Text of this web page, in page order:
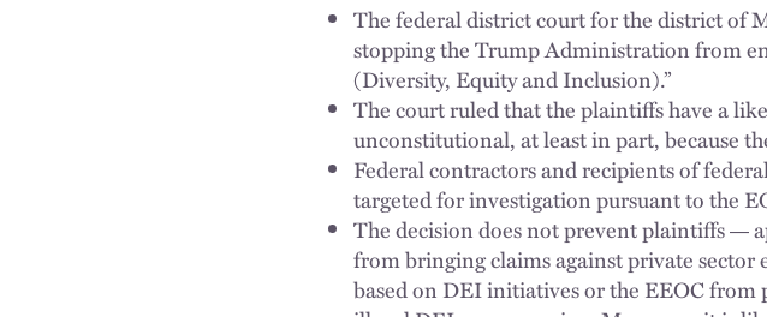
The federal district court for the district of
stopping the Trump Administration from
(Diversity, Equity and Inclusion).”
The court ruled that the plaintiffs have a
unconstitutional, at least in part, because
Federal contractors and recipients of
targeted for investigation pursuant to the
The decision does not prevent plaintiffs —
from bringing claims against private
based on DEI initiatives or the EEOC from